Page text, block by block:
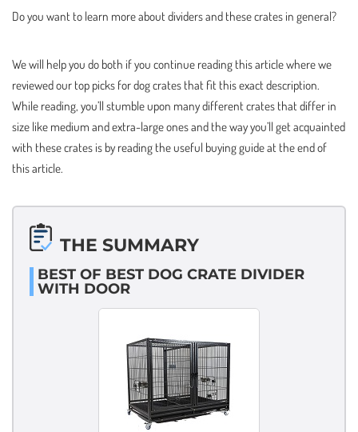
Do you want to learn more about dividers and these crates in general?
We will help you do both if you continue reading this article where we
reviewed our top picks for dog crates that fit this exact description.
While reading, you’ll stumble upon many different crates that differ in
size like medium and extra-large ones and the way you’ll get acquainted
with these crates is by reading the useful buying guide at the end of
this article.
THE SUMMARY
BEST OF BEST DOG CRATE DIVIDER
WITH DOOR